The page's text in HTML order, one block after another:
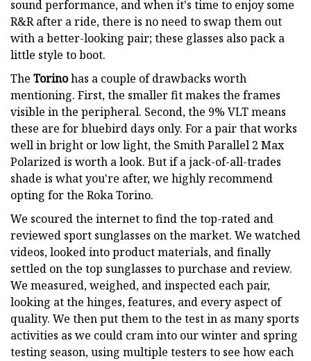
sound performance, and when it's time to enjoy some
R&R after a ride, there is no need to swap them out
with a better-looking pair; these glasses also pack a
little style to boot.
The Torinohas a couple of drawbacks worth
mentioning. First, the smaller fit makes the frames
visible in the peripheral. Second, the 9% VLT means
these are for bluebird days only. For a pair that works
well in bright or low light, the Smith Parallel 2 Max
Polarized is worth a look. But if a jack-of-all-trades
shade is what you're after, we highly recommend
opting for the Roka Torino.
We scoured the internet to find the top-rated and
reviewed sport sunglasses on the market. We watched
videos, looked into product materials, and finally
settled on the top sunglasses to purchase and review.
We measured, weighed, and inspected each pair,
looking at the hinges, features, and every aspect of
quality. We then put them to the test in as many sports
activities as we could cram into our winter and spring
testing season, using multiple testers to see how each